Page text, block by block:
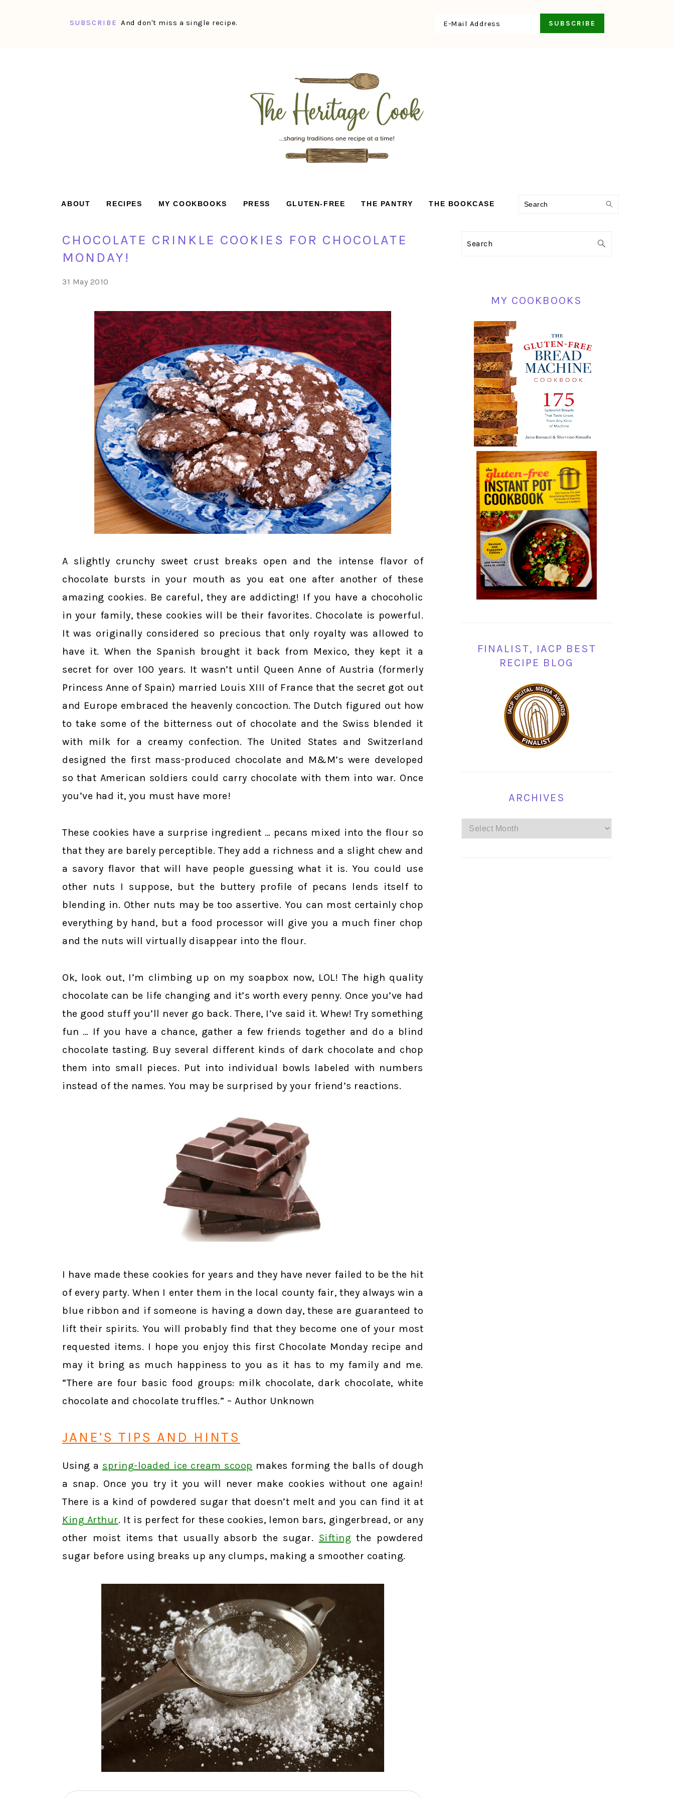
SUBSCRIBE And don't miss a single recipe.
ABOUT RECIPES MY COOKBOOKS PRESS GLUTEN-FREE THE PANTRY THE BOOKCASE Search
CHOCOLATE CRINKLE COOKIES FOR CHOCOLATE
MONDAY!
31 May 2010
A slightly crunchy sweet crust breaks open and the intense flavor of
chocolate bursts in your mouth as you eat one after another of these
amazing cookies. Be careful, they are addicting! If you have a chocoholic
in your family, these cookies will be their favorites. Chocolate is powerful.
It was originally considered so precious that only royalty was allowed to
have it. When the Spanish brought it back from Mexico, they kept it a
secret for over 100 years. It wasn’t until Queen Anne of Austria (formerly
Princess Anne of Spain) married Louis XIII of France that the secret got out
and Europe embraced the heavenly concoction. The Dutch figured out how
to take some of the bitterness out of chocolate and the Swiss blended it
with milk for a creamy confection. The United States and Switzerland
designed the first mass-produced chocolate and M&M’s were developed
so that American soldiers could carry chocolate with them into war. Once
you’ve had it, you must have more!
These cookies have a surprise ingredient … pecans mixed into the flour so
that they are barely perceptible. They add a richness and a slight chew and
a savory flavor that will have people guessing what it is. You could use
other nuts I suppose, but the buttery profile of pecans lends itself to
blending in. Other nuts may be too assertive. You can most certainly chop
everything by hand, but a food processor will give you a much finer chop
and the nuts will virtually disappear into the flour.
Ok, look out, I’m climbing up on my soapbox now, LOL! The high quality
chocolate can be life changing and it’s worth every penny. Once you’ve had
the good stuff you’ll never go back. There, I’ve said it. Whew! Try something
fun … If you have a chance, gather a few friends together and do a blind
chocolate tasting. Buy several different kinds of dark chocolate and chop
them into small pieces. Put into individual bowls labeled with numbers
instead of the names. You may be surprised by your friend’s reactions.
I have made these cookies for years and they have never failed to be the hit
of every party. When I enter them in the local county fair, they always win a
blue ribbon and if someone is having a down day, these are guaranteed to
lift their spirits. You will probably find that they become one of your most
requested items. I hope you enjoy this first Chocolate Monday recipe and
may it bring as much happiness to you as it has to my family and me.
“There are four basic food groups: milk chocolate, dark chocolate, white
chocolate and chocolate truffles.” – Author Unknown
JANE’S TIPS AND HINTS
Using a spring-loaded ice cream scoop makes forming the balls of dough
a snap. Once you try it you will never make cookies without one again!
There is a kind of powdered sugar that doesn’t melt and you can find it at
King Arthur. It is perfect for these cookies, lemon bars, gingerbread, or any
other moist items that usually absorb the sugar. Sifting the powdered
sugar before using breaks up any clumps, making a smoother coating.
PRIMARY
Search
MY COOKBOOKS
FINALIST, IACP BEST
RECIPE BLOG
ARCHIVES
Archives